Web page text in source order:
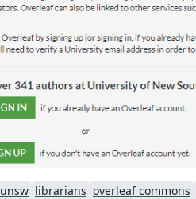
unsw librarians overleaf commons